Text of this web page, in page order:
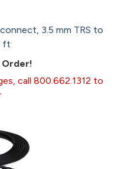
3.5 mm TRS to
ft
Order!
call 800.662.1312 to